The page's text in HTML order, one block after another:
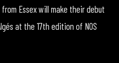
Essex will make their debut
at the 17th edition of NOS